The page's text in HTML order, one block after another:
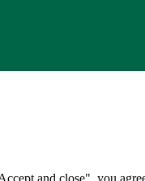
and close", you